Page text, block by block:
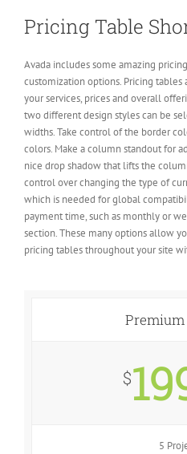
Pricing Table
Avada includes some amazing
customization options. Pricing tables
your services, prices and overall
two different design styles can be
widths. Take control of the border
colors. Make a column standout for
nice drop shadow that lifts the
control over changing the type of
which is needed for global
payment time, such as monthly or
section. These many options allow
pricing tables throughout your site
Premium
$
5